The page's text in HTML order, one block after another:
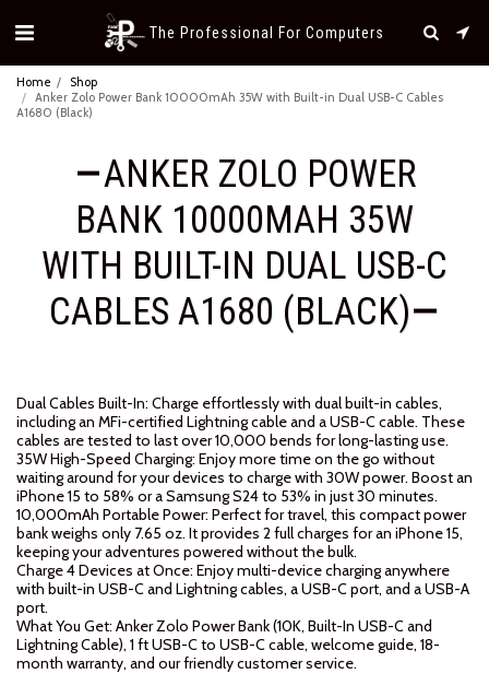
The Professional For Computers
Home
Shop
Anker Zolo Power Bank 10000mAh 35W with Built-in Dual USB-C Cables
A1680 (Black)
ANKER ZOLO POWER
BANK 10000MAH 35W
WITH BUILT-IN DUAL USB-C
CABLES A1680 (BLACK)
Dual Cables Built-In: Charge effortlessly with dual built-in cables,
including an MFi-certified Lightning cable and a USB-C cable. These
cables are tested to last over 10,000 bends for long-lasting use.
35W High-Speed Charging: Enjoy more time on the go without
waiting around for your devices to charge with 30W power. Boost an
iPhone 15 to 58% or a Samsung S24 to 53% in just 30 minutes.
10,000mAh Portable Power: Perfect for travel, this compact power
bank weighs only 7.65 oz. It provides 2 full charges for an iPhone 15,
keeping your adventures powered without the bulk.
Charge 4 Devices at Once: Enjoy multi-device charging anywhere
with built-in USB-C and Lightning cables, a USB-C port, and a USB-A
port.
What You Get: Anker Zolo Power Bank (10K, Built-In USB-C and
Lightning Cable), 1 ft USB-C to USB-C cable, welcome guide, 18-
month warranty, and our friendly customer service.